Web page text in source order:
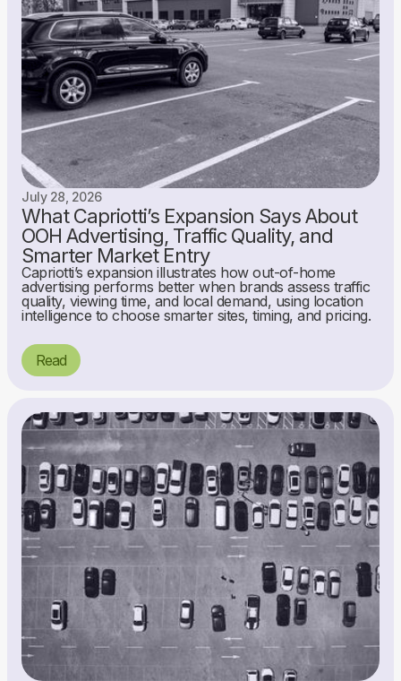
July 28, 2026
What Capriotti’s Expansion Says About
OOH Advertising, Traffic Quality, and
Smarter Market Entry
Capriotti’s expansion illustrates how out-of-home
advertising performs better when brands assess traffic
quality, viewing time, and local demand, using location
intelligence to choose smarter sites, timing, and pricing.
Read